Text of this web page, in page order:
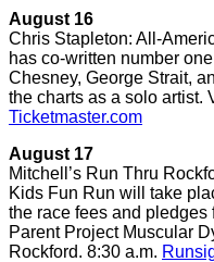
August 16
Chris Stapleton: All-
has co-written number
Chesney, George Strait,
the charts as a solo artist.
Ticketmaster.com
August 17
Mitchell’s Run Thru
Kids Fun Run will take
the race fees and pledges
Parent Project Muscular
Rockford. 8:30 a.m.